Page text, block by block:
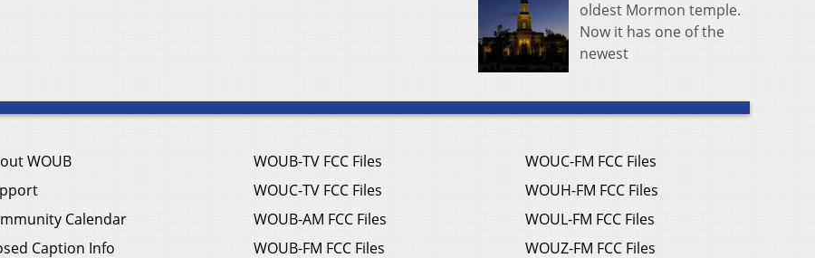
oldest Mormon temple.
Now it has one of the
newest
WOUB
Calendar
Caption Info
WOUB-TV FCC Files
WOUC-TV FCC Files
WOUB-AM FCC Files
WOUB-FM FCC Files
WOUC-FM FCC Files
WOUH-FM FCC Files
WOUL-FM FCC Files
WOUZ-FM FCC Files